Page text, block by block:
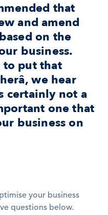
that
and amend
on the
business.
to put that
we hear
certainly not a
one that
business on
your business
questions below.